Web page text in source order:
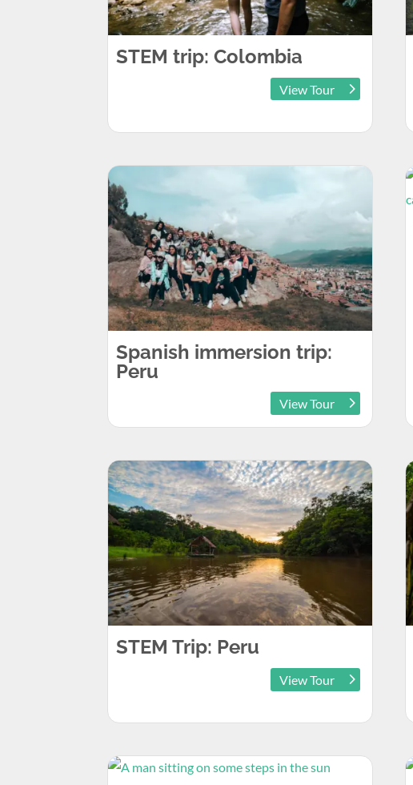
STEM trip: Colombia
View Tour
Spanish immersion trip:
Peru
View Tour
STEM Trip: Peru
View Tour